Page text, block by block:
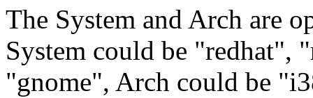
The System and Arch are
System could be "redhat",
"gnome", Arch could be